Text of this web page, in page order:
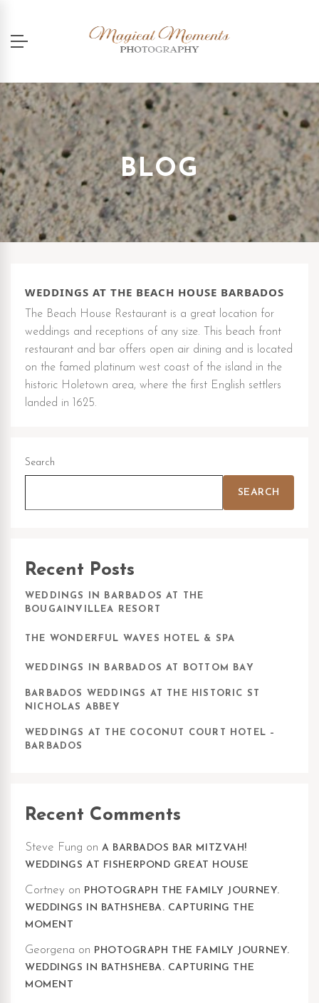
BLOG
WEDDINGS AT THE BEACH HOUSE BARBADOS
The Beach House Restaurant is a great location for
weddings and receptions of any size. This beach front
restaurant and bar offers open air dining and is located
on the famed platinum west coast of the island in the
historic Holetown area, where the first English settlers
landed in 1625.
Search
SEARCH
Recent Posts
WEDDINGS IN BARBADOS AT THE
BOUGAINVILLEA RESORT
THE WONDERFUL WAVES HOTEL & SPA
WEDDINGS IN BARBADOS AT BOTTOM BAY
BARBADOS WEDDINGS AT THE HISTORIC ST
NICHOLAS ABBEY
WEDDINGS AT THE COCONUT COURT HOTEL –
BARBADOS
Recent Comments
Steve Fung on A BARBADOS BAR MITZVAH!
WEDDINGS AT FISHERPOND GREAT HOUSE
Cortney on PHOTOGRAPH THE FAMILY JOURNEY.
WEDDINGS IN BATHSHEBA. CAPTURING THE
MOMENT
Georgena on PHOTOGRAPH THE FAMILY JOURNEY.
WEDDINGS IN BATHSHEBA. CAPTURING THE
MOMENT